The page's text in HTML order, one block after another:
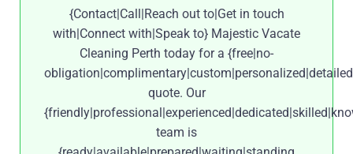
{Contact|Call|Reach out to|Get in touch
with|Connect with|Speak to} Majestic Vacate
Cleaning Perth today for a {free|no-
quote. Our
team is